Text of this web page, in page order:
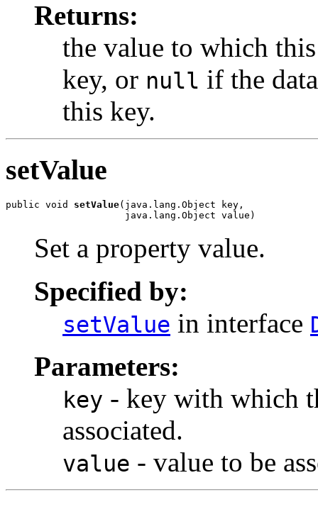
Returns:
the value to which
key, or null if the
this key.
setValue
public void setValue(java.lang.Object key,
                     java.lang.Object value)
Set a property value.
Specified by:
setValue in interface
Parameters:
key - key with which
associated.
value - value to be